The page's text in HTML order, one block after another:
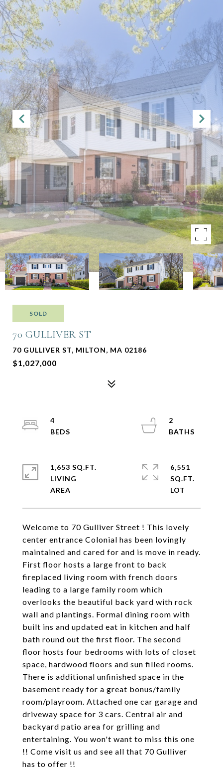
SOLD
70 GULLIVER ST
70 GULLIVER ST, MILTON, MA 02186
$1,027,000
Welcome to 70 Gulliver Street ! This lovely
center entrance Colonial has been lovingly
maintained and cared for and is move in ready.
First floor hosts a large front to back
fireplaced living room with french doors
leading to a large family room which
overlooks the beautiful back yard with rock
wall and plantings. Formal dining room with
built ins and updated eat in kitchen and half
bath round out the first floor. The second
floor hosts four bedrooms with lots of closet
space, hardwood floors and sun filled rooms.
There is additional unfinished space in the
basement ready for a great bonus/family
room/playroom. Attached one car garage and
driveway space for 3 cars. Central air and
backyard patio area for grilling and
entertaining. You won't want to miss this one
!! Come visit us and see all that 70 Gulliver
has to offer !!
4
2
1,653 SQ.FT.
LIVING
6,551
SQ.FT.